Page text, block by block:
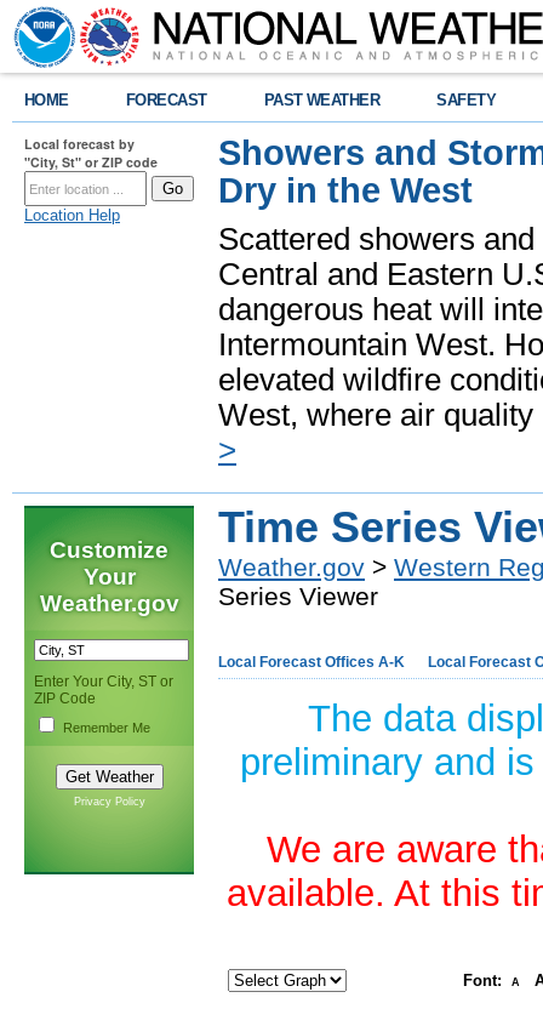
HOME FORECAST PAST WEATHER SAFETY
Local forecast by
"City, St" or ZIP code
Location Help
Showers and
Dry in the West
Scattered showers
Central and Eastern
dangerous heat will
Intermountain West.
elevated wildfire
West, where air
>
Customize
Your
Weather.gov
Enter Your City, ST or
ZIP Code
Remember Me
Privacy Policy
Time Series
Weather.gov > Western
Series Viewer
Local Forecast Offices A-K Local Forecast
The data
preliminary and
We are aware
available. At this
Font: A